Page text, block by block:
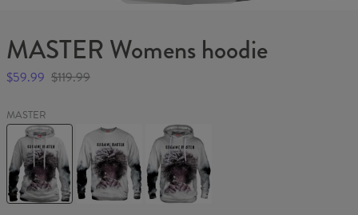
MASTER Womens hoodie
$59.99 $119.99
MASTER
MASTER
Womens
hoodie
MASTER
Sweater
MASTER
Hoodie